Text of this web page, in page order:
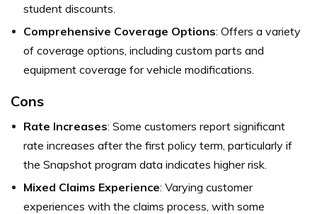
student discounts.
Comprehensive Coverage Options: Offers a variety
of coverage options, including custom parts and
equipment coverage for vehicle modifications.
Cons
Rate Increases: Some customers report significant
rate increases after the first policy term, particularly if
the Snapshot program data indicates higher risk.
Mixed Claims Experience: Varying customer
experiences with the claims process, with some